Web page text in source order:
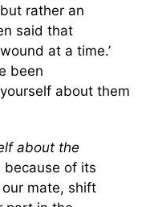
rather an
said that
at a time.’
been
about them
about the
because of its
mate, shift